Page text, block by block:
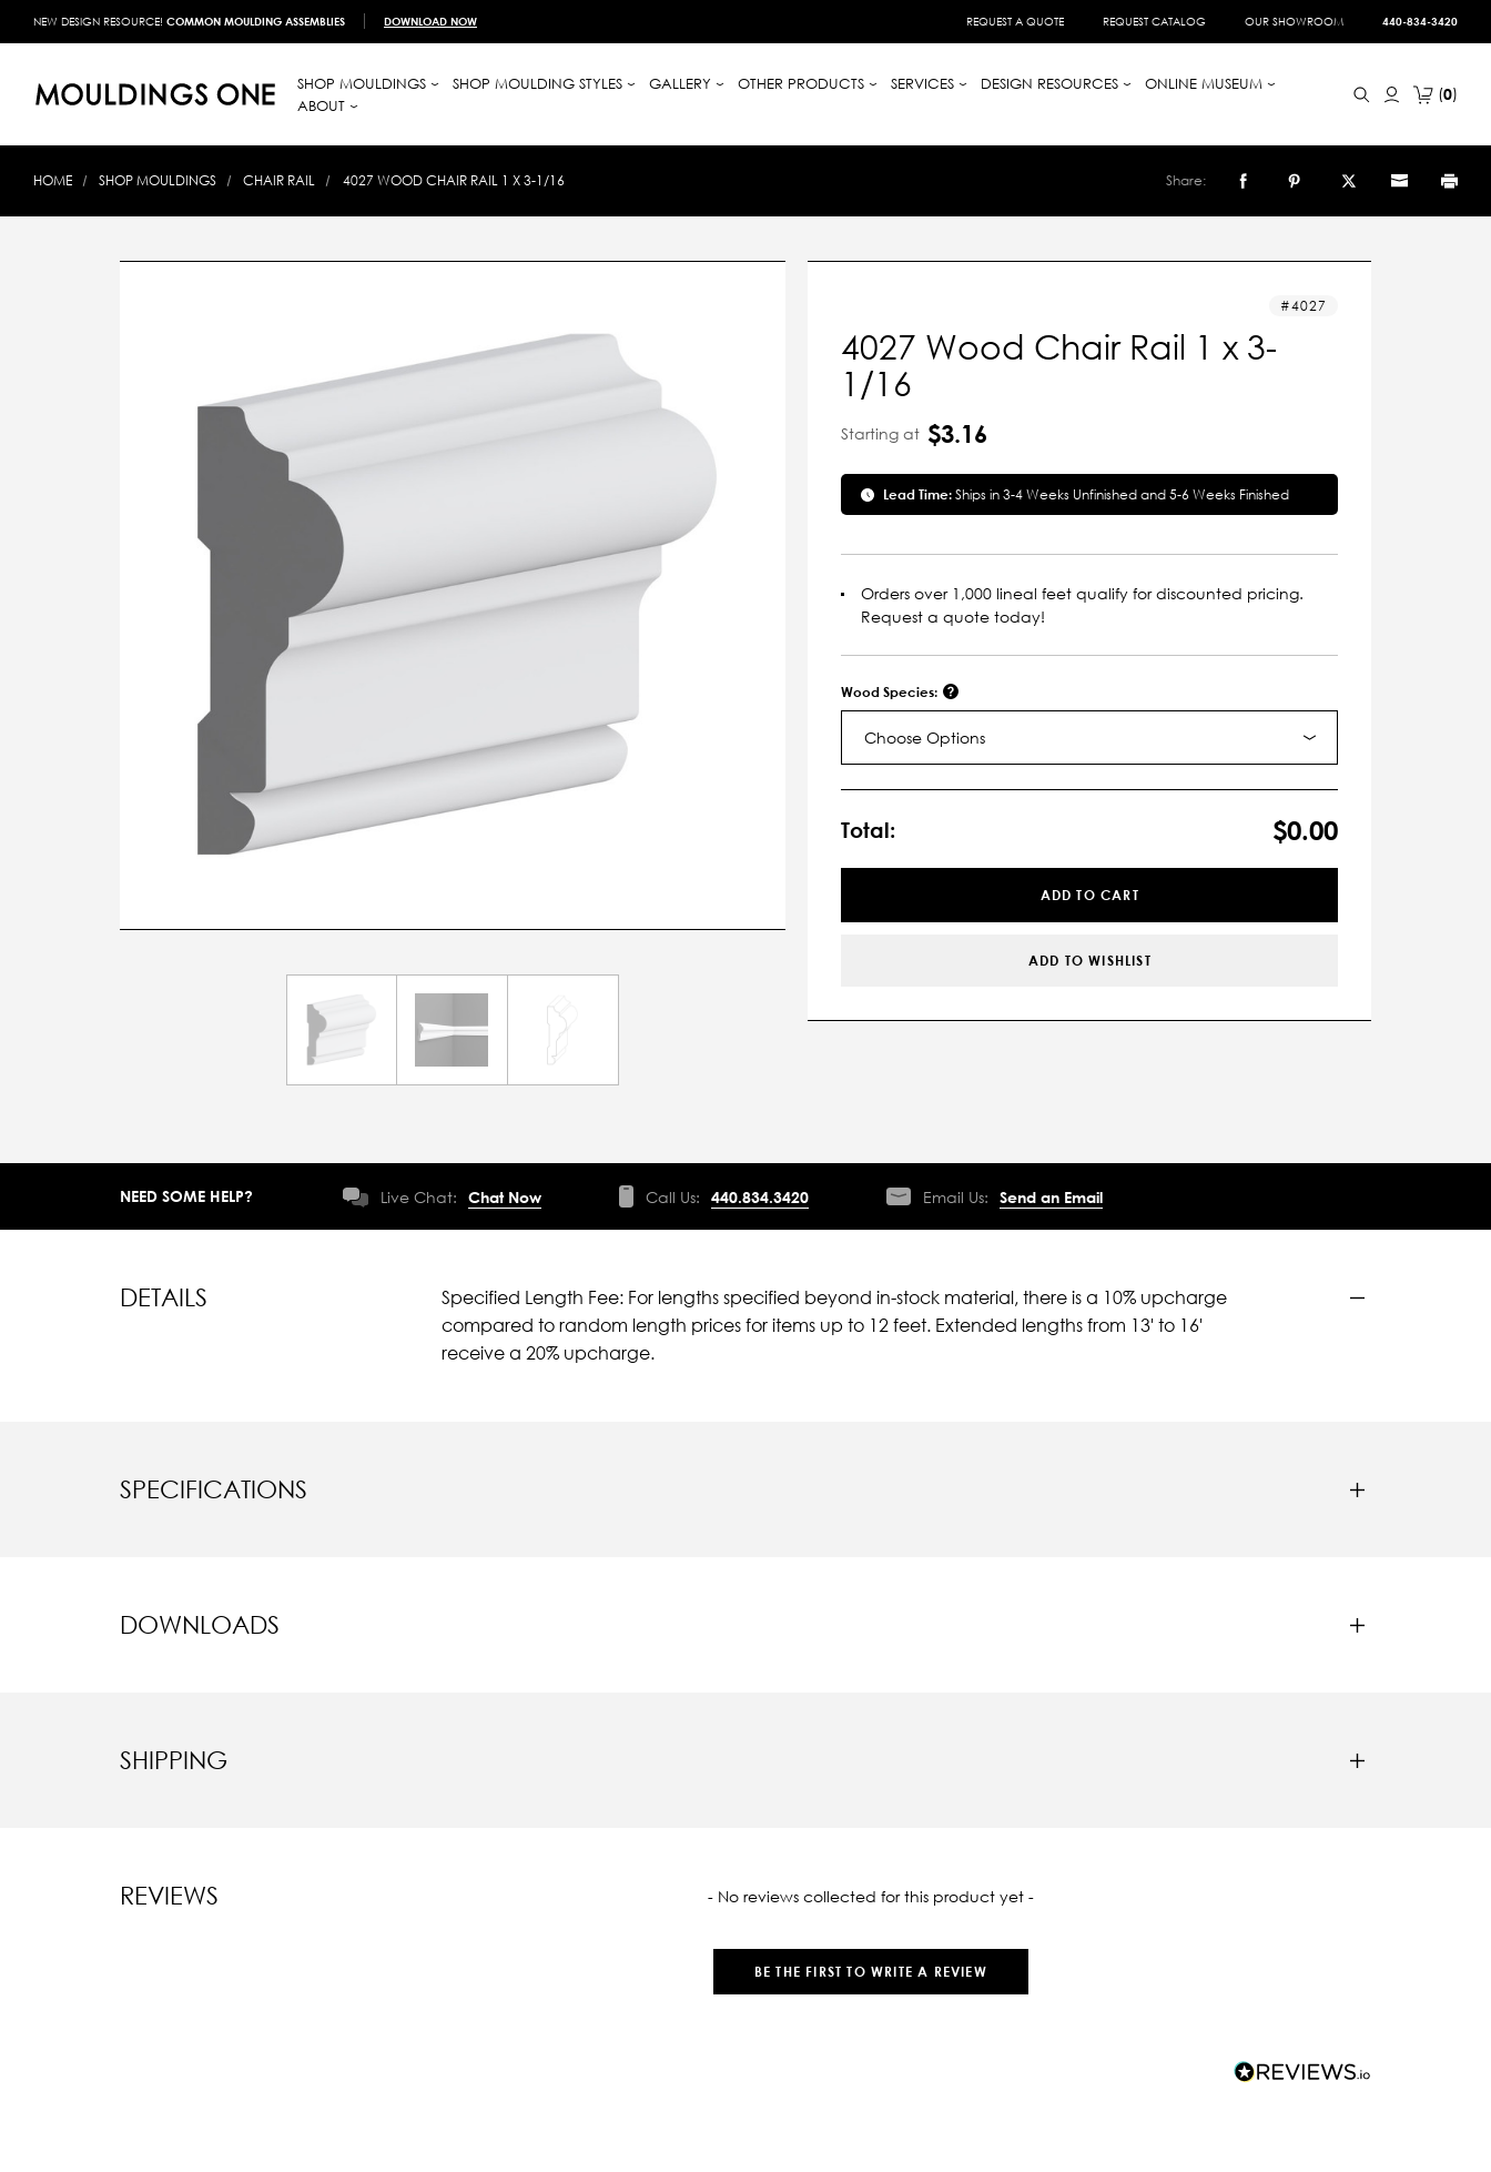
NEW DESIGN RESOURCE! COMMON MOULDING ASSEMBLIES DOWNLOAD NOW REQUEST A QUOTE REQUEST CATALOG OUR SHOWROOM 440-834-3420
SHOP MOULDINGS SHOP MOULDING STYLES GALLERY OTHER PRODUCTS SERVICES DESIGN RESOURCES
ONLINE MUSEUM
ABOUT
0
HOME SHOP MOULDINGS CHAIR RAIL 4027 WOOD CHAIR RAIL 1 X 3-1/16 Share:
4027
4027 Wood Chair Rail 1 x 3-
1/16
Starting at $3.16
Lead Time:Ships in 3-4 Weeks Unfinished and 5-6 Weeks Finished
Orders over 1,000 lineal feet qualify for discounted pricing.
Request a quote today!
Wood Species:
Choose Options
Stock:
Total: $0.00
ADD TO CART
ADD TO WISHLIST
NEED SOME HELP? Live Chat: Chat Now Call Us: 440.834.3420 Email Us: Send an Email
DETAILS
Specified Length Fee: For lengths specified beyond in-stock material, there is a 10% upcharge
compared to random length prices for items up to 12 feet. Extended lengths from 13' to 16'
receive a 20% upcharge.
SPECIFICATIONS
DOWNLOADS
SHIPPING
REVIEWS - No reviews collected for this product yet -
BE THE FIRST TO WRITE A REVIEW